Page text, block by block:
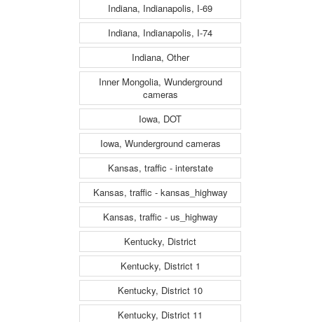
Indiana, Indianapolis, I-69
Indiana, Indianapolis, I-74
Indiana, Other
Inner Mongolia, Wunderground
cameras
Iowa, DOT
Iowa, Wunderground cameras
Kansas, traffic - interstate
Kansas, traffic - kansas_highway
Kansas, traffic - us_highway
Kentucky, District
Kentucky, District 1
Kentucky, District 10
Kentucky, District 11